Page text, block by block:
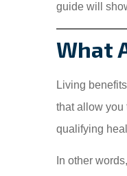
guide will
What
Living
that allow you
qualifying
In other